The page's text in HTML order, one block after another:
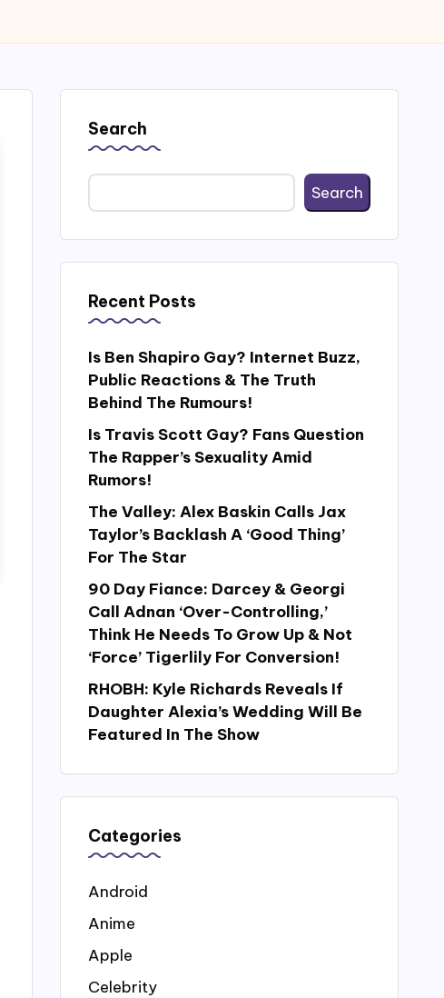
Search
Search
Recent Posts
Is Ben Shapiro Gay? Internet Buzz,
Public Reactions & The Truth
Behind The Rumours!
Is Travis Scott Gay? Fans Question
The Rapper’s Sexuality Amid
Rumors!
The Valley: Alex Baskin Calls Jax
Taylor’s Backlash A ‘Good Thing’
For The Star
90 Day Fiance: Darcey & Georgi
Call Adnan ‘Over-Controlling,’
Think He Needs To Grow Up & Not
‘Force’ Tigerlily For Conversion!
RHOBH: Kyle Richards Reveals If
Daughter Alexia’s Wedding Will Be
Featured In The Show
Categories
Android
Anime
Apple
Celebrity